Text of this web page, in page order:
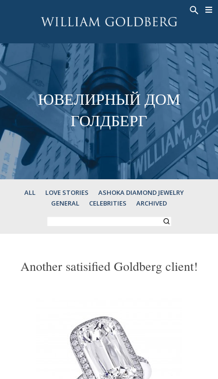
ЭКСКЛЮЗИВНЫЕ ЮВЕЛИРНЫЕ
УКРАШЕНИЯ
КОЛЬЦА
МУЖСКОЕ КОЛЬЦО
КОЛЬЕ
ПОДВЕСКИ
СЕРЬГИ
БРАСЛЕТЫ
НАРУЧНЫЕ ЧАСЫ
ФАНТАЗИЙНЫЕ ЦВЕТА
ASHOKA
ЮВЕЛИРНЫЕ ИЗДЕЛИЯ
СВАДЕБНАЯ КОЛЛЕКЦИЯ
КОЛЬЦА
BANDS
MEN'S RINGS
ПОДВЕСКИ
СЕРЬГИ
БРАСЛЕТЫ
TALISMAN
НАРУЧНЫЕ ЧАСЫ
ИСТОРИЯ
ОКОЛО
ASHOKA
ЮВЕЛИРНЫЙ ДОМ
ГОЛДБЕРГ
ALL LOVE STORIES
ASHOKA DIAMOND JEWELRY
GENERAL
CELEBRITIES ARCHIVED
Another satisified Goldberg client!